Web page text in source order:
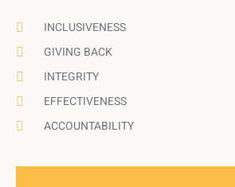
INCLUSIVENESS
GIVING BACK
INTEGRITY
EFFECTIVENESS
ACCOUNTABILITY